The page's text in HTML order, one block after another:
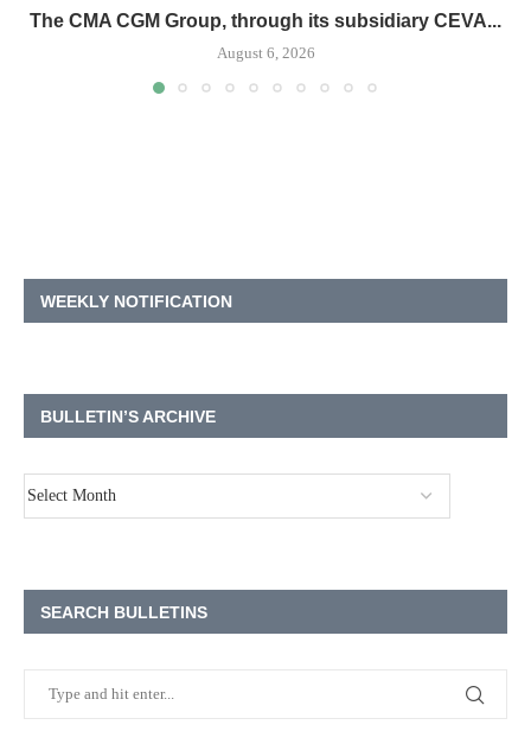
The CMA CGM Group, through its subsidiary CEVA...
August 6, 2026
WEEKLY NOTIFICATION
BULLETIN’S ARCHIVE
SEARCH BULLETINS